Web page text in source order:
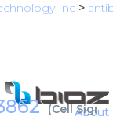
Inc >
(CellAbout